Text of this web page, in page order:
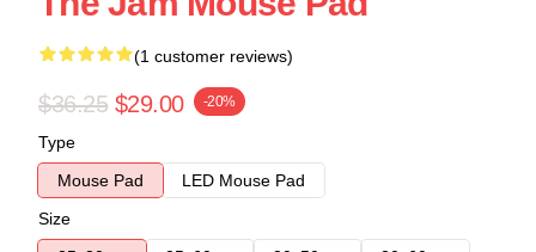
(1 customer reviews)
$36.25 $29.00 -20%
Type
Mouse Pad
LED Mouse Pad
Size